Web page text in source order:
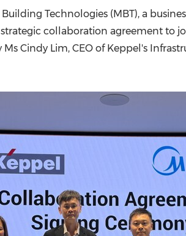
Technologies (MBT), a
collaboration agreement to
Cindy Lim, CEO of Keppel's